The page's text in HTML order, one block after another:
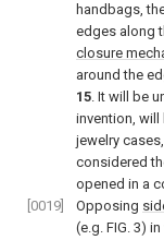
handbags,
edges along
closure
around the
15. It will be
invention,
jewelry
considered
opened in a
[0019]
Opposing
(e.g. FIG. 3) in